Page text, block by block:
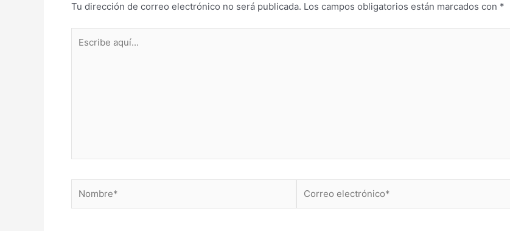
Tu dirección de correo electrónico no será publicada. Los campos obligatorios están marcados con *
aquí...
electrónico*